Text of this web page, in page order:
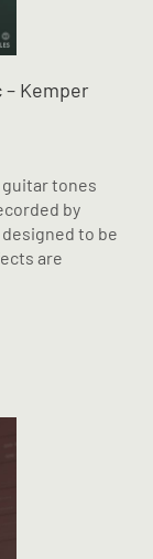
– Kemper
tones
by
to be
are